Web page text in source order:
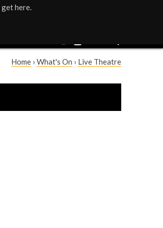
here.
Home › What's On › Live Theatre